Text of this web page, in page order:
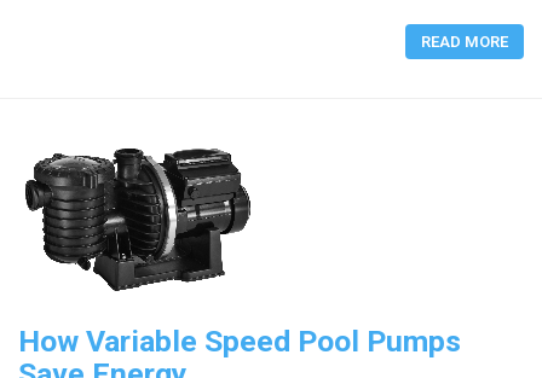
READ MORE
How Variable Speed Pool Pumps